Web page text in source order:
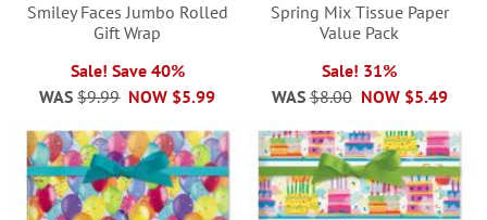
Smiley Faces Jumbo Rolled
Gift Wrap
Sale! Save 40%
NOW $5.99
WAS $9.99
Spring Mix Tissue Paper
Value Pack
Sale! 31%
NOW $5.49
WAS $8.00